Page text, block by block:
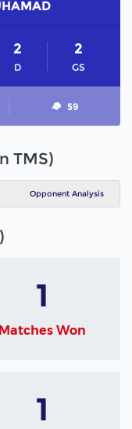
D
2
GS
2
59
TMS)
Opponent Analysis
1
Matches Won
1